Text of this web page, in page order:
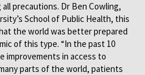
precautions. Dr Ben Cowling,
School of Public Health, this
the world was better prepared
of this type. “In the past 10
improvements in access to
parts of the world, patients